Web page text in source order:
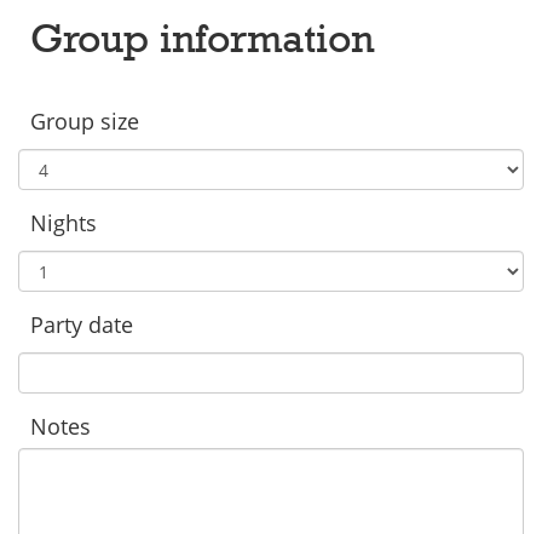
Group information
Group size
Nights
Party date
Notes